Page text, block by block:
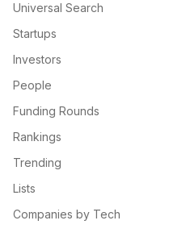
Universal Search
Startups
Investors
People
Funding Rounds
Rankings
Trending
Lists
Companies by Tech